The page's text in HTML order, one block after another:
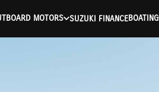
MOTORS SUZUKI FINANCEBOATING